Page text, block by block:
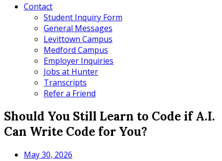
Contact
Student Inquiry Form
General Messages
Levittown Campus
Medford Campus
Employer Inquiries
Jobs at Hunter
Transcripts
Refer a Friend
Should You Still Learn to Code if A.I.
Can Write Code for You?
May 30, 2026